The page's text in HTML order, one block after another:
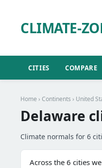
CLIMATE-
CITIES COMPARE
Home › Continents › United
Delaware
Climate normals for 6
Across the 6 cities